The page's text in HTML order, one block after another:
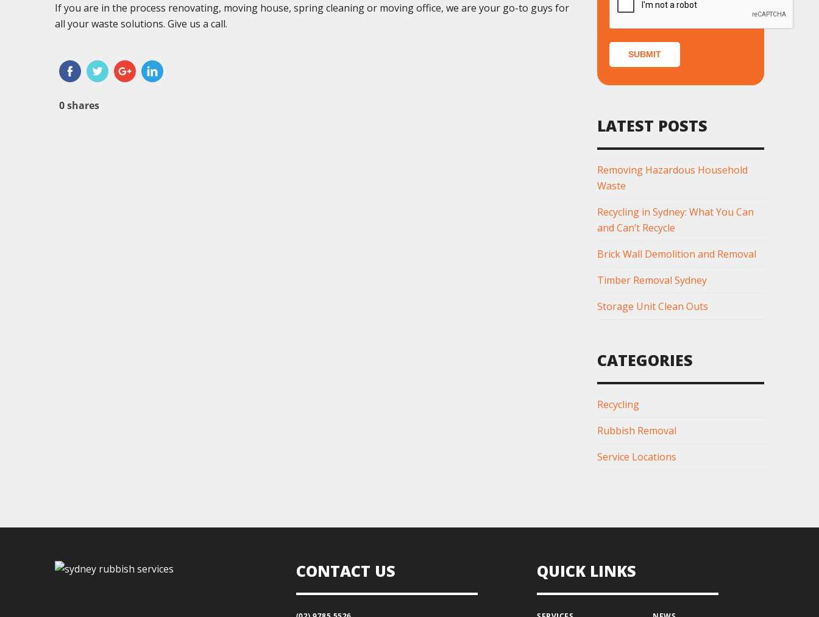
If you are in the process renovating, moving house, spring cleaning or moving office, we are your go-to guys for
all your waste solutions. Give us a call.
0shares
SUBMIT
LATEST POSTS
Removing Hazardous Household
Waste
Recycling in Sydney: What You Can
and Can’t Recycle
Brick Wall Demolition and Removal
Timber Removal Sydney
Storage Unit Clean Outs
CATEGORIES
Recycling
Rubbish Removal
Service Locations
CONTACT US QUICK LINKS